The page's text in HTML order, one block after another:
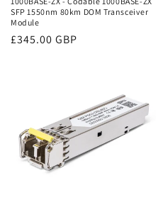
:
SFP 1550nm 80km DOM Transceiver
Module
Regular
£345.00 GBP